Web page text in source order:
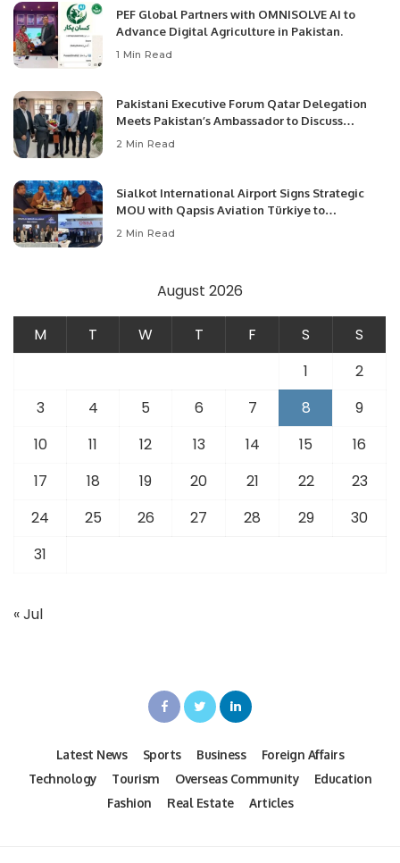
PEF Global Partners with OMNISOLVE AI to
Advance Digital Agriculture in Pakistan.
1 Min Read
Pakistani Executive Forum Qatar Delegation
Meets Pakistan’s Ambassador to Discuss
Community Development and Professional
2 Min Read
Sialkot International Airport Signs Strategic
MOU with Qapsis Aviation Türkiye to
Modernize Aviation Infrastructure.
2 Min Read
August 2026
M T W T F S
S
1
2
3
4 5 6 7 8
9
10
11 12 13 14 15
16
17
18 19 20 21 22
23
24
25 26 27 28 29
30
31
« Jul
Latest News Sports Business
Foreign Affairs
Technology
Tourism Overseas Community
Education
Fashion
Real Estate Articles